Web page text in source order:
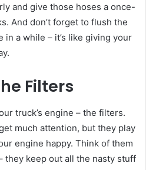
and give those hoses a once-
And don’t forget to flush the
in a while – it’s like giving your
Filters
truck’s engine – the filters.
much attention, but they play
engine happy. Think of them
they keep out all the nasty stuff